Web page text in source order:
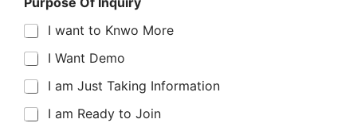
I want to Knwo More
I Want Demo
I am Just Taking Information
I am Ready to Join